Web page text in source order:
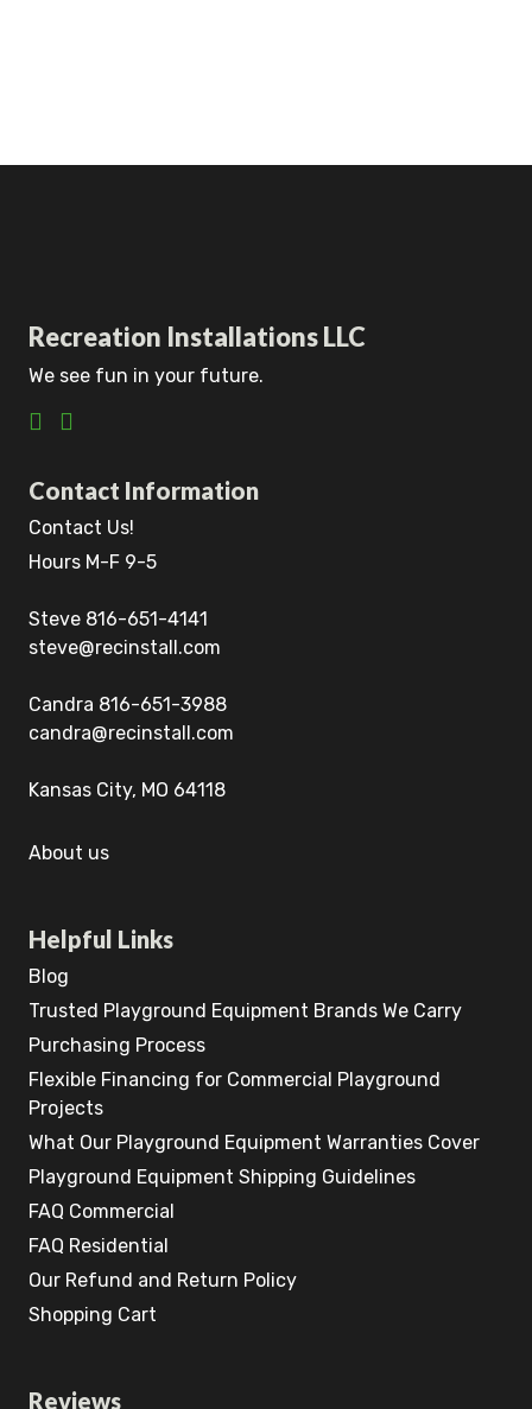
Recreation Installations LLC
We see fun in your future.
Contact Information
Contact Us!
Hours M-F 9-5
Steve 816-651-4141
steve@recinstall.com
Candra 816-651-3988
candra@recinstall.com
Kansas City, MO 64118
About us
Helpful Links
Blog
Trusted Playground Equipment Brands We Carry
Purchasing Process
Flexible Financing for Commercial Playground
Projects
What Our Playground Equipment Warranties Cover
Playground Equipment Shipping Guidelines
FAQ Commercial
FAQ Residential
Our Refund and Return Policy
Shopping Cart
Reviews